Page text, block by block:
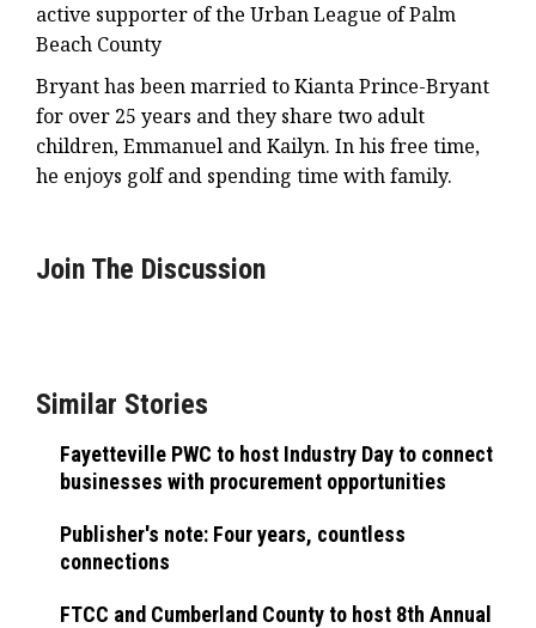
active supporter of the Urban League of Palm
Beach County
Bryant has been married to Kianta Prince-Bryant
for over 25 years and they share two adult
children, Emmanuel and Kailyn. In his free time,
he enjoys golf and spending time with family.
Join The Discussion
Similar Stories
Fayetteville PWC to host Industry Day to connect
businesses with procurement opportunities
Publisher's note: Four years, countless
connections
FTCC and Cumberland County to host 8th Annual